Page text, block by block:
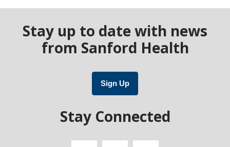
Stay up to date with news
from Sanford Health
Sign Up
Stay Connected